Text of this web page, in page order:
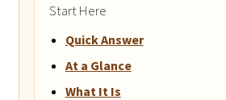
Start Here
Quick Answer
At a Glance
What It Is